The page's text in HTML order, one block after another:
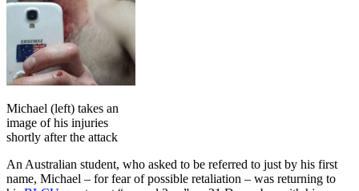
Michael (left) takes an
image of his injuries
shortly after the attack
An Australian student, who asked to be referred to just by his first
name, Michael – for fear of possible retaliation – was returning to